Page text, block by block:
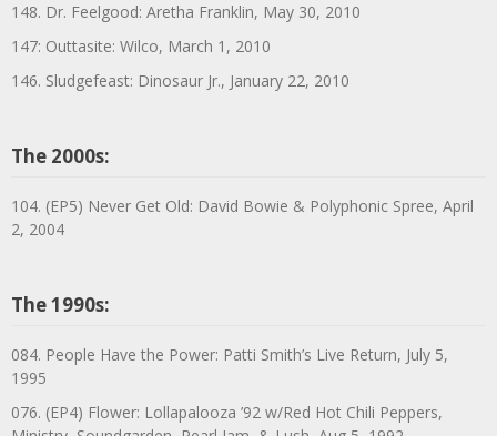
148. Dr. Feelgood: Aretha Franklin, May 30, 2010
147: Outtasite: Wilco, March 1, 2010
146. Sludgefeast: Dinosaur Jr., January 22, 2010
The 2000s:
104. (EP5) Never Get Old: David Bowie & Polyphonic Spree, April
2, 2004
The 1990s:
084. People Have the Power: Patti Smith’s Live Return, July 5,
1995
076. (EP4) Flower: Lollapalooza ’92 w/Red Hot Chili Peppers,